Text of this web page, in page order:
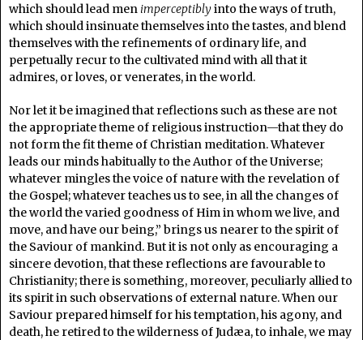
which should lead men imperceptiblyinto the ways of truth,
which should insinuate themselves into the tastes, and blend
themselves with the refinements of ordinary life, and
perpetually recur to the cultivated mind with all that it
admires, or loves, or venerates, in the world.
Nor let it be imagined that reflections such as these are not
the appropriate theme of religious instruction—that they do
not form the fit theme of Christian meditation. Whatever
leads our minds habitually to the Author of the Universe;
whatever mingles the voice of nature with the revelation of
the Gospel; whatever teaches us to see, in all the changes of
the world the varied goodness of Him in whom we live, and
move, and have our being,” brings us nearer to the spirit of
the Saviour of mankind. But it is not only as encouraging a
sincere devotion, that these reflections are favourable to
Christianity; there is something, moreover, peculiarly allied to
its spirit in such observations of external nature. When our
Saviour prepared himself for his temptation, his agony, and
death, he retired to the wilderness of Judæa, to inhale, we may